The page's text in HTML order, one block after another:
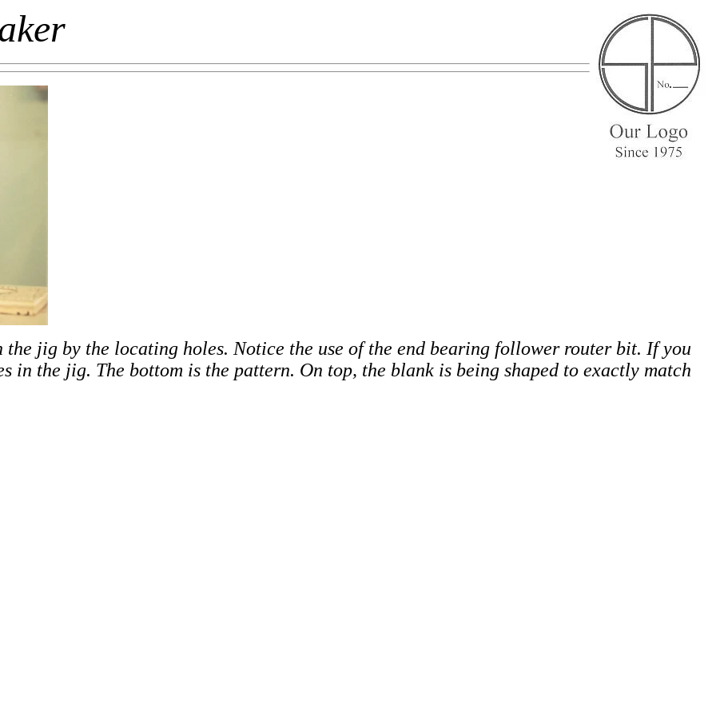
jig by the locating holes. Notice the use of the end bearing follower router bit. If you
the jig. The bottom is the pattern. On top, the blank is being shaped to exactly match